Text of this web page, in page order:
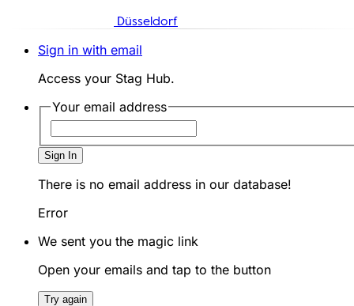
Düsseldorf
Sign in with email
Access your Stag Hub.
Your email address
Sign In
There is no email address in our database!
Error
We sent you the magic link
Open your emails and tap to the button
Try again